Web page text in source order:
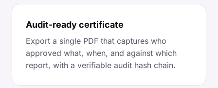
Audit-ready certificate
Export a single PDF that captures who
approved what, when, and against which
report, with a verifiable audit hash chain.